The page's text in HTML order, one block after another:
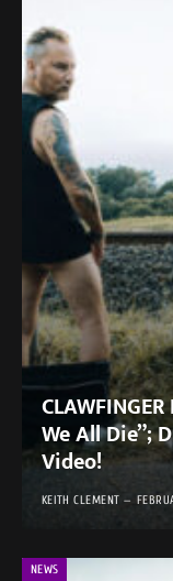
We All Die”;
Video!
KEITH CLEMENT
NEWS